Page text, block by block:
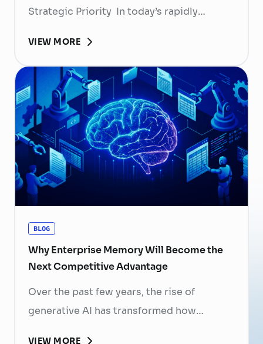
Strategic Priority In today’s rapidly
become more than
a human resource (HR) responsibility; it is
now a strategic business priority. Rising
recruitment costs, longer onboarding
periods, and increasing competition for
skilled professionals mean that each
resignation can have a significant impact
on business performance. For years,
organizations have invested …
Continued
VIEW MORE
BLOG
Why Enterprise Memory Will Become the
Next Competitive Advantage
Over the past few years, the rise of
generative AI has transformed how
VIEW MORE